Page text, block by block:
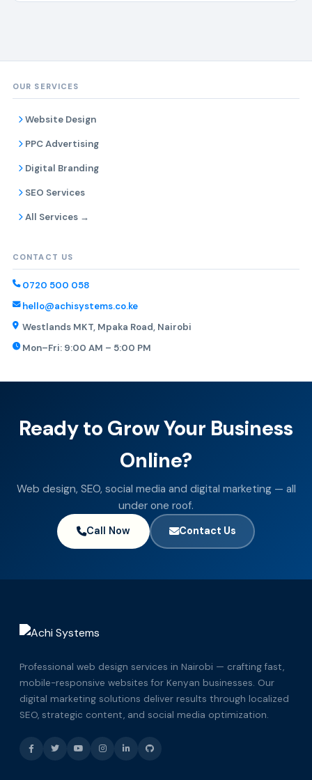
OUR SERVICES
Website Design
PPC Advertising
Digital Branding
SEO Services
All Services →
CONTACT US
0720 500 058
hello@achisystems.co.ke
Westlands MKT, Mpaka Road, Nairobi
Mon–Fri: 9:00 AM – 5:00 PM
Ready to Grow Your Business
Online?
Web design, SEO, social media and digital marketing — all
under one roof.
Call Now Contact Us
Professional web design services in Nairobi — crafting fast,
mobile-responsive websites for Kenyan businesses. Our
digital marketing solutions deliver results through localized
SEO, strategic content, and social media optimization.